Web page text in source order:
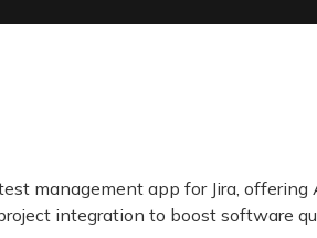
management app for Jira, offering
integration to boost software